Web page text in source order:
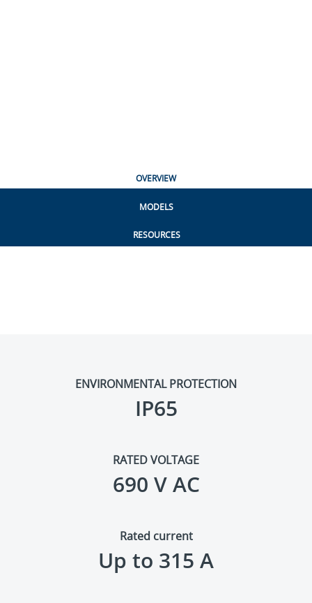
OVERVIEW
MODELS
RESOURCES
ENVIRONMENTAL PROTECTION
IP65
RATED VOLTAGE
690 V AC
Rated current
Up to 315 A